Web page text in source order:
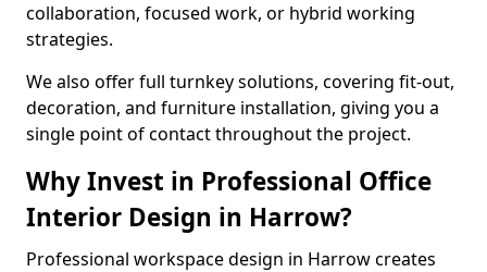
collaboration, focused work, or hybrid working
strategies.
We also offer full turnkey solutions, covering fit-out,
decoration, and furniture installation, giving you a
single point of contact throughout the project.
Why Invest in Professional Office
Interior Design in Harrow?
Professional workspace design in Harrow creates